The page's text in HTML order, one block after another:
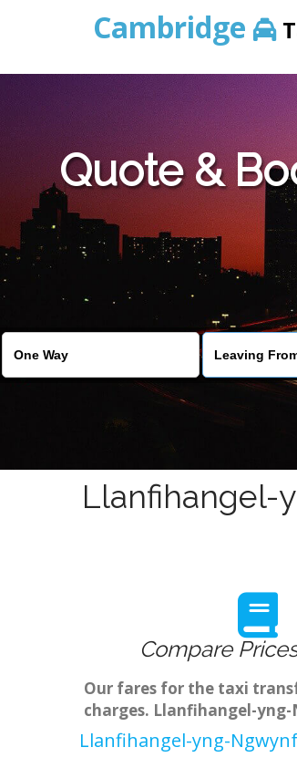
Cambridge
Quote &
Llanfihangel-
Compare
Our fares for the taxi
charges. Llanfihangel-
Llanfihangel-yng-